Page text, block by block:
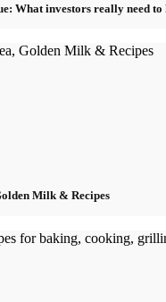
What investors really need to
Milk & Recipes